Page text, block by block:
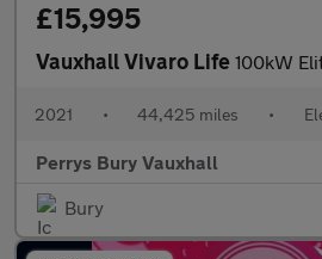
£15,995
Vauxhall Vivaro Life 100kW Elite L
2021 • 44,425 miles •
Perrys Bury Vauxhall
Bury